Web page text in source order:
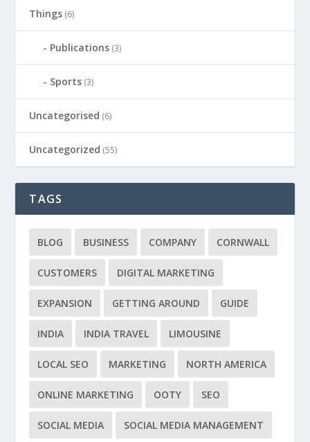
Things (6)
Publications (3)
Sports (3)
Uncategorised (6)
Uncategorized (55)
TAGS
BLOG BUSINESS COMPANY CORNWALL
CUSTOMERS DIGITAL MARKETING
EXPANSION GETTING AROUND GUIDE
INDIA INDIA TRAVEL LIMOUSINE
LOCAL SEO MARKETING NORTH AMERICA
ONLINE MARKETING OOTY SEO
SOCIAL MEDIA SOCIAL MEDIA MANAGEMENT